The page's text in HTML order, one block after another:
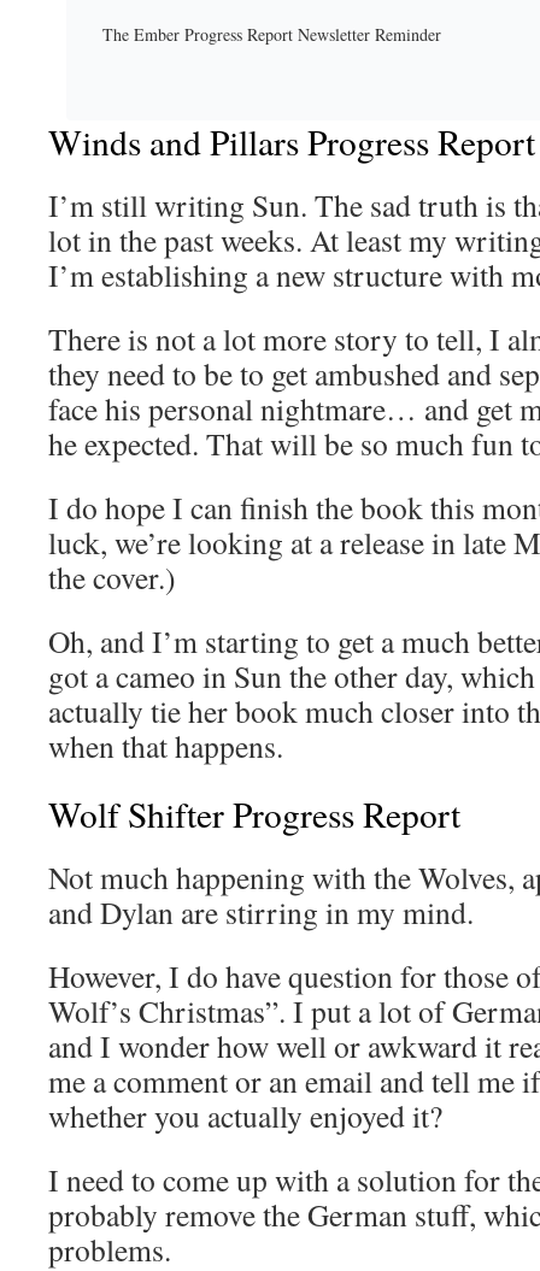
The Ember Progress Report Newsletter Reminder
Winds and Pillars Progress Report
I’m still writing Sun. The sad truth is
lot in the past weeks. At least my
I’m establishing a new structure with
There is not a lot more story to tell, I
they need to be to get ambushed and
face his personal nightmare… and get
he expected. That will be so much fun
I do hope I can finish the book this
luck, we’re looking at a release in late
the cover.)
Oh, and I’m starting to get a much
got a cameo in Sun the other day,
actually tie her book much closer into
when that happens.
Wolf Shifter Progress Report
Not much happening with the Wolves,
and Dylan are stirring in my mind.
However, I do have question for those
Wolf’s Christmas”. I put a lot of
and I wonder how well or awkward it
me a comment or an email and tell me
whether you actually enjoyed it?
I need to come up with a solution for
probably remove the German stuff,
problems.